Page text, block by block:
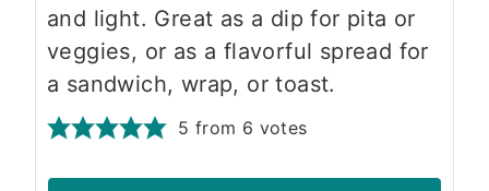
and light. Great as a dip for pita or
veggies, or as a flavorful spread for
a sandwich, wrap, or toast.
5 from 6 votes